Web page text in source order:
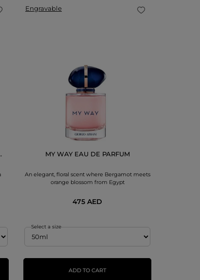
Engravable
MY WAY EAU DE PARFUM
An elegant, floral scent where Bergamot meets
orange blossom from Egypt
475 AED
Select a size
ADD TO CART